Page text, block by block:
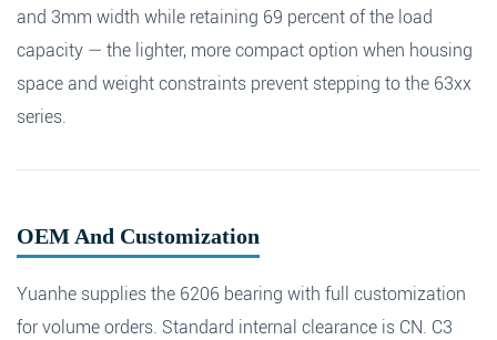
and 3mm width while retaining 69 percent of the load
capacity — the lighter, more compact option when housing
space and weight constraints prevent stepping to the 63xx
series.
OEM And Customization
Yuanhe supplies the 6206 bearing with full customization
for volume orders. Standard internal clearance is CN. C3